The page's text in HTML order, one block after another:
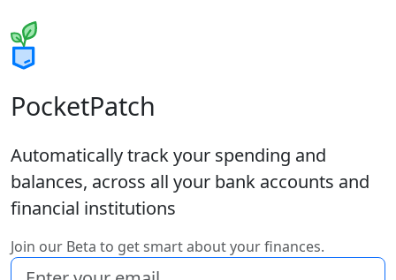
PocketPatch
Automatically track your spending and
balances, across all your bank accounts and
financial institutions
Join our Beta to get smart about your finances.